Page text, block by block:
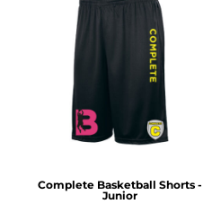
Complete Basketball Shorts -
Junior